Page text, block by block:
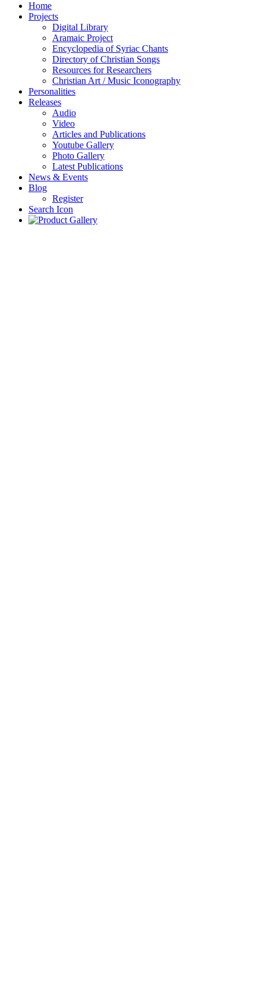
Home
Projects
Digital Library
Aramaic Project
Encyclopedia of Syriac Chants
Directory of Christian Songs
Resources for Researchers
Christian Art / Music Iconography
Personalities
Releases
Audio
Video
Articles and Publications
Youtube Gallery
Photo Gallery
Latest Publications
News & Events
Blog
Register
Search Icon